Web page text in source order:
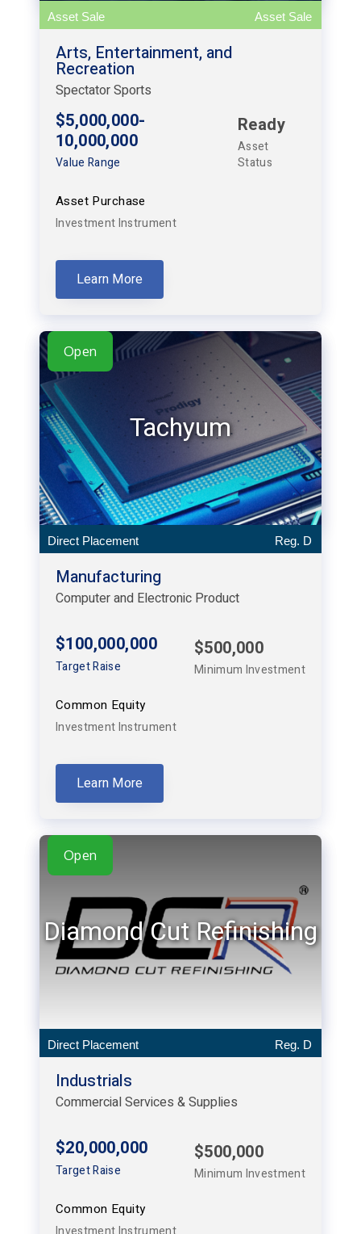
Asset Sale Asset Sale
Arts, Entertainment, and
Recreation
Spectator Sports
$5,000,000-
10,000,000
Value Range
Ready
Asset
Status
Asset Purchase
Investment Instrument
Learn More
Tachyum
Open
Direct Placement Reg. D
Manufacturing
Computer and Electronic Product
$100,000,000
Target Raise
$500,000
Minimum Investment
Common Equity
Investment Instrument
Learn More
Diamond Cut Refinishing
Open
Direct Placement Reg. D
Industrials
Commercial Services & Supplies
$20,000,000
Target Raise
$500,000
Minimum Investment
Common Equity